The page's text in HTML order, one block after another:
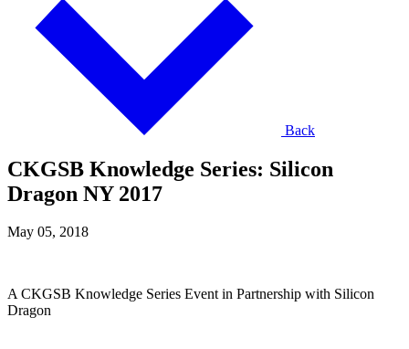
Back
CKGSB Knowledge Series: Silicon
Dragon NY 2017
May 05, 2018
A CKGSB Knowledge Series Event in Partnership with Silicon
Dragon